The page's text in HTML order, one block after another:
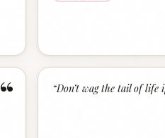
“ “Don’t wag the tail of life